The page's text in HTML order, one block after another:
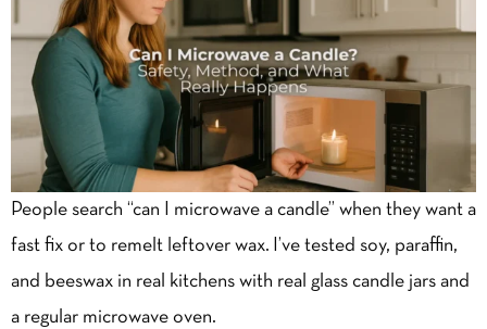
People search “can I microwave a candle” when they want a
fast fix or to remelt leftover wax. I’ve tested soy, paraffin,
and beeswax in real kitchens with real glass candle jars and
a regular microwave oven.